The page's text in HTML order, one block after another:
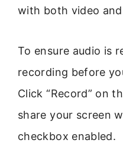
with both video
To ensure audio is
recording before
Click “Record” on
share your screen
checkbox enabled.